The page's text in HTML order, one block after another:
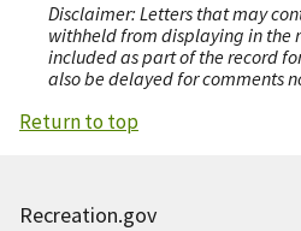
Disclaimer: Letters that may
withheld from displaying in the
included as part of the record
also be delayed for comments
Return to top
Recreation.gov